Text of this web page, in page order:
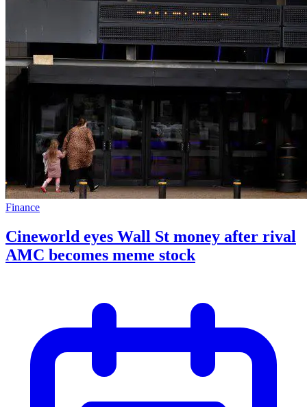
Finance
Cineworld eyes Wall St money after rival
AMC becomes meme stock